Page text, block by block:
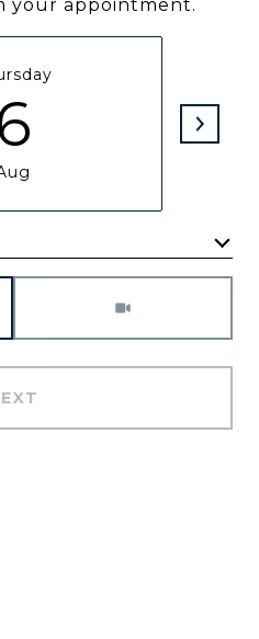
your appointment.